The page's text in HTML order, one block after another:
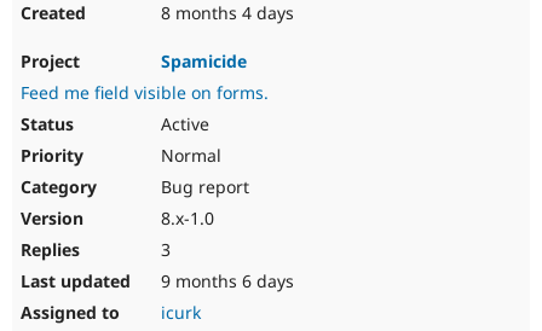
8 months 4 days
Spamicide
Feed me field visible on forms.
Active
Normal
Bug report
8.x-1.0
3
9 months 6 days
icurk